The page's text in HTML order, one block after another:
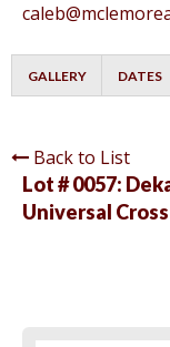
GALLERY DATES
Back to List
Lot # 0057:
Universal Cross